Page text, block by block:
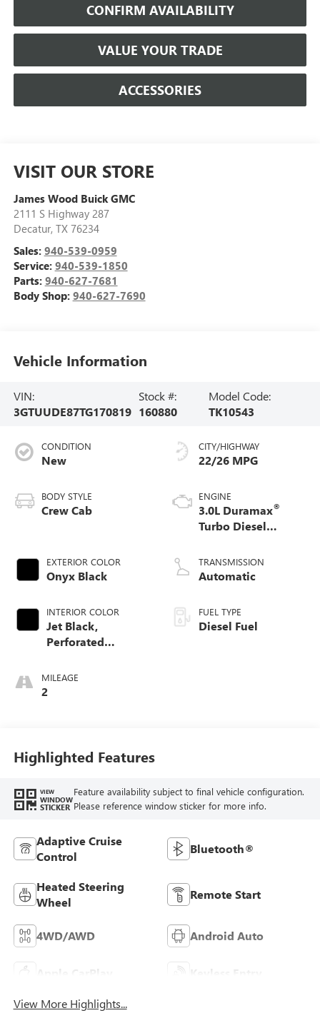
CONFIRM AVAILABILITY
VALUE YOUR TRADE
ACCESSORIES
VISIT OUR STORE
James Wood Buick GMC
2111 S Highway 287
Decatur, TX 76234
Sales: 940-539-0959
Service: 940-539-1850
Parts: 940-627-7681
Body Shop: 940-627-7690
Vehicle Information
VIN:
3GTUUDE87TG170819
Stock #:
160880
Model Code:
TK10543
CONDITION
New
BODY STYLE
Crew Cab
EXTERIOR COLOR
Onyx Black
INTERIOR COLOR
Jet Black,
Perforated
Front Outboard
Seat Trim
MILEAGE
2
CITY/HIGHWAY
22/26 MPG
ENGINE
3.0L Duramax®
Turbo Diesel
TRANSMISSION
Automatic
FUEL TYPE
Diesel Fuel
Highlighted Features
VIEW
WINDOW
STICKER
Feature availability subject to final vehicle configuration.
Please reference window sticker for more info.
Adaptive Cruise
Control
Bluetooth®
Heated Steering
Wheel
Remote Start
4WD/AWD Android Auto
Apple CarPlay Keyless Entry
View More Highlights...